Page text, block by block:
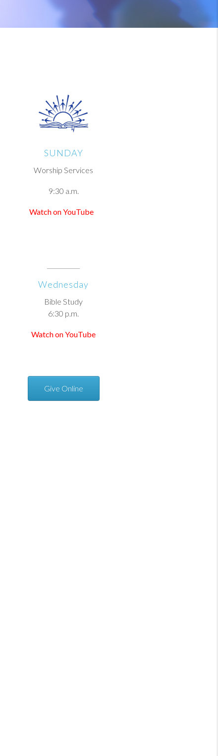
SUNDAY
Worship Services
9:30 a.m.
Watch on YouTube
Wednesday
Bible Study
6:30 p.m.
Watch on YouTube
Give Online